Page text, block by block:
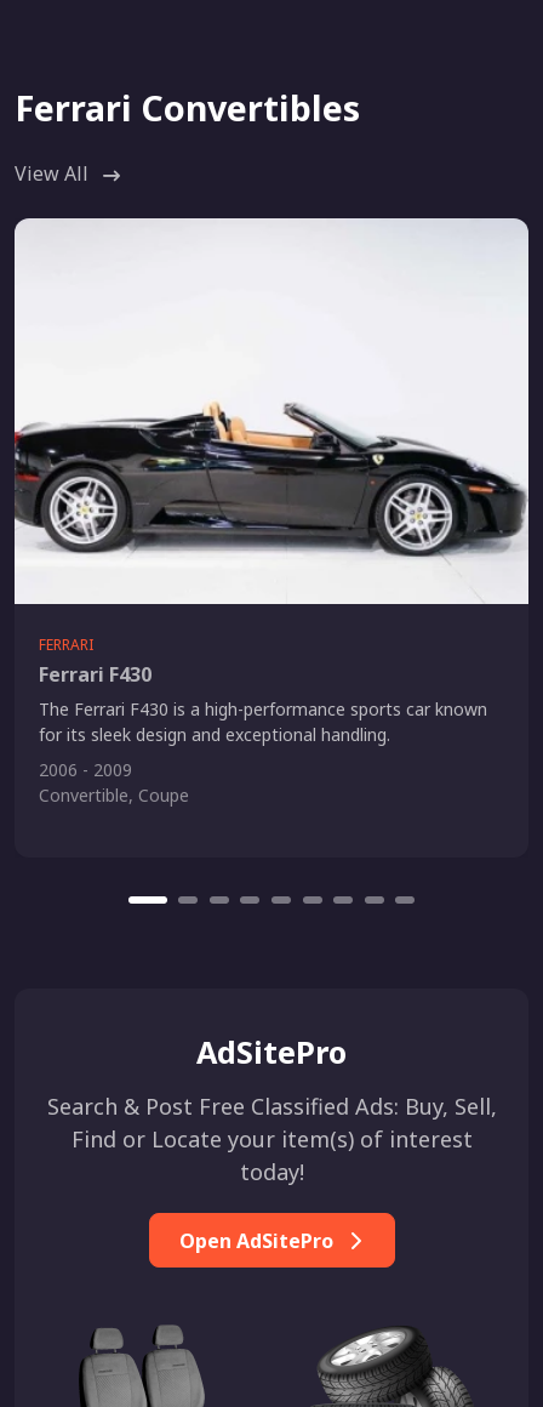
Ferrari Convertibles
View All
FERRARI
Ferrari F430
The Ferrari F430 is a high-performance sports car known
for its sleek design and exceptional handling.
2006 - 2009
Convertible, Coupe
AdSitePro
Search & Post Free Classified Ads: Buy, Sell,
Find or Locate your item(s) of interest
today!
Open AdSitePro